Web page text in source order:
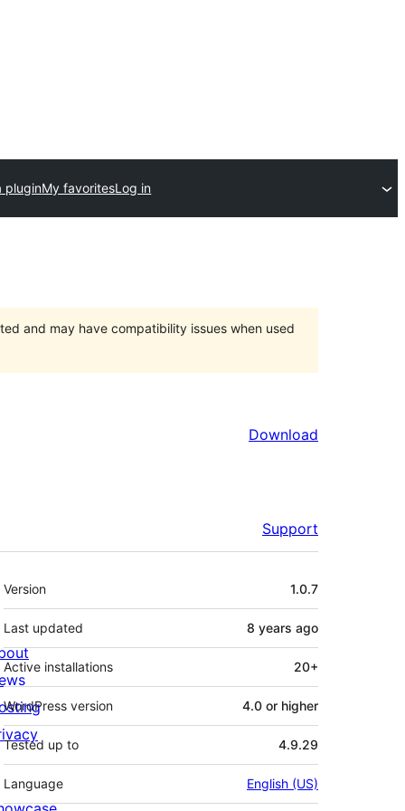
pluginMy favoritesLog in
and may have compatibility issues when used
Download
Support
Meta
Version 1.0.7
Last updated 8 years ago
Active installations 20+
WordPress version 4.0 or higher
Tested up to 4.9.29
Language English (US)